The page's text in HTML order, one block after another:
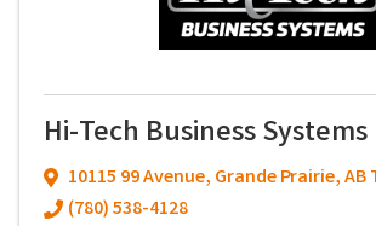
Hi-Tech Business Systems
10115 99 Avenue, Grande Prairie,AB
(780) 538-4128